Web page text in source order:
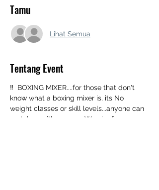
Tamu
Lihat Semua
Tentang Event
‼️  BOXING MIXER....for those that don't
know what a boxing mixer is, its No
weight classes or skill levels...anyone can
matchup with anyone...We aim for 1